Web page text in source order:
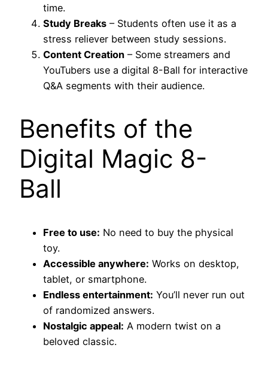
time.
Study Breaks – Students often use it as a
stress reliever between study sessions.
Content Creation – Some streamers and
YouTubers use a digital 8-Ball for interactive
Q&A segments with their audience.
Benefits of the
Digital Magic 8-
Ball
Free to use: No need to buy the physical
toy.
Accessible anywhere: Works on desktop,
tablet, or smartphone.
Endless entertainment: You’ll never run out
of randomized answers.
Nostalgic appeal: A modern twist on a
beloved classic.